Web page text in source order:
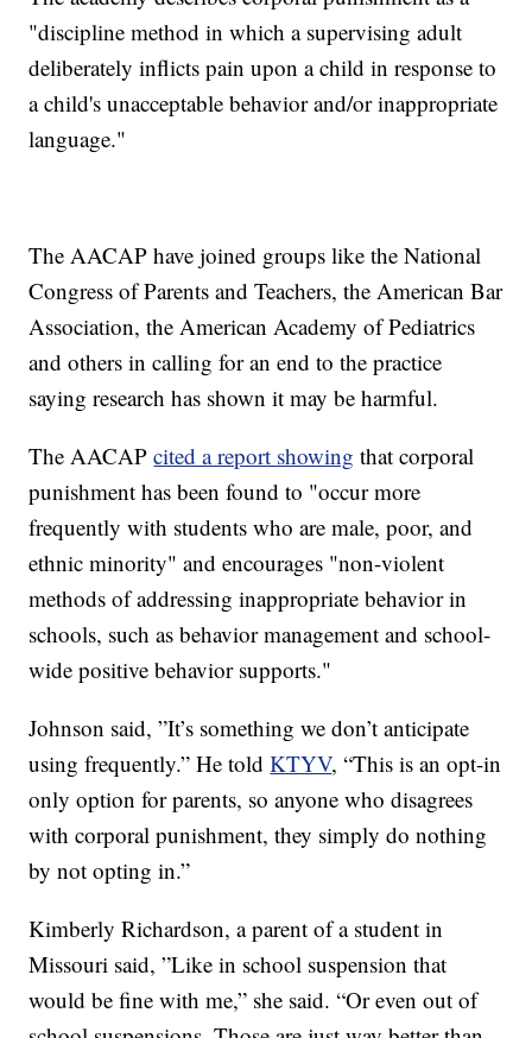
"discipline method in which a supervising adult
deliberately inflicts pain upon a child in response to
a child's unacceptable behavior and/or inappropriate
language."
The AACAP have joined groups like the National
Congress of Parents and Teachers, the American Bar
Association, the American Academy of Pediatrics
and others in calling for an end to the practice
saying research has shown it may be harmful.
The AACAPcited a report showing that corporal
punishment has been found to "occur more
frequently with students who are male, poor, and
ethnic minority" and encourages "non-violent
methods of addressing inappropriate behavior in
schools, such as behavior management and school-
wide positive behavior supports."
Johnson said, ”It’s something we don’t anticipate
using frequently.” He toldKTYV, “This is an opt-in
only option for parents, so anyone who disagrees
with corporal punishment, they simply do nothing
by not opting in.”
Kimberly Richardson, a parent of a student in
Missouri said, ”Like in school suspension that
would be fine with me,” she said. “Or even out of